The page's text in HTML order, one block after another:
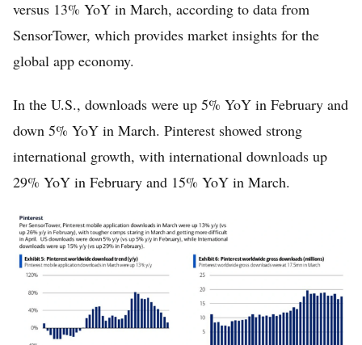
versus 13% YoY in March, according to data from
SensorTower, which provides market insights for the
global app economy.
In the U.S., downloads were up 5% YoY in February and
down 5% YoY in March. Pinterest showed strong
international growth, with international downloads up
29% YoY in February and 15% YoY in March.